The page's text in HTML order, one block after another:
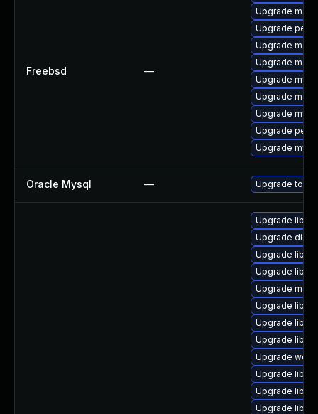
Freebsd —
Upgrade
Upgrade
Upgrade
Upgrade
Upgrade
Upgrade
Upgrade
Upgrade
Upgrade
Oracle Mysql — Upgrade to
Upgrade
Upgrade
Upgrade
Upgrade
Upgrade mail/
Upgrade
Upgrade
Upgrade
Upgrade web/
Upgrade
Upgrade
Upgrade